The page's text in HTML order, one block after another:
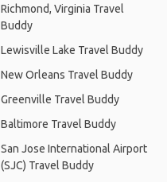
Richmond, Virginia Travel
Buddy
Lewisville Lake Travel Buddy
New Orleans Travel Buddy
Greenville Travel Buddy
Baltimore Travel Buddy
San Jose International Airport
(SJC) Travel Buddy